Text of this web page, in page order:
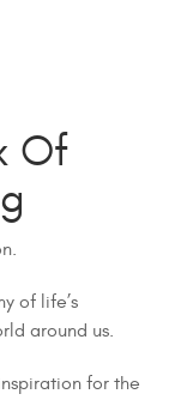
Of
of life’s
around us.
for the